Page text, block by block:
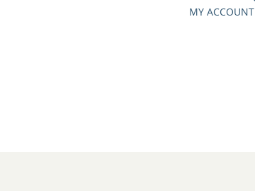
MY ACCOUNT